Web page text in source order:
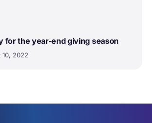
for the year-end giving season
10, 2022